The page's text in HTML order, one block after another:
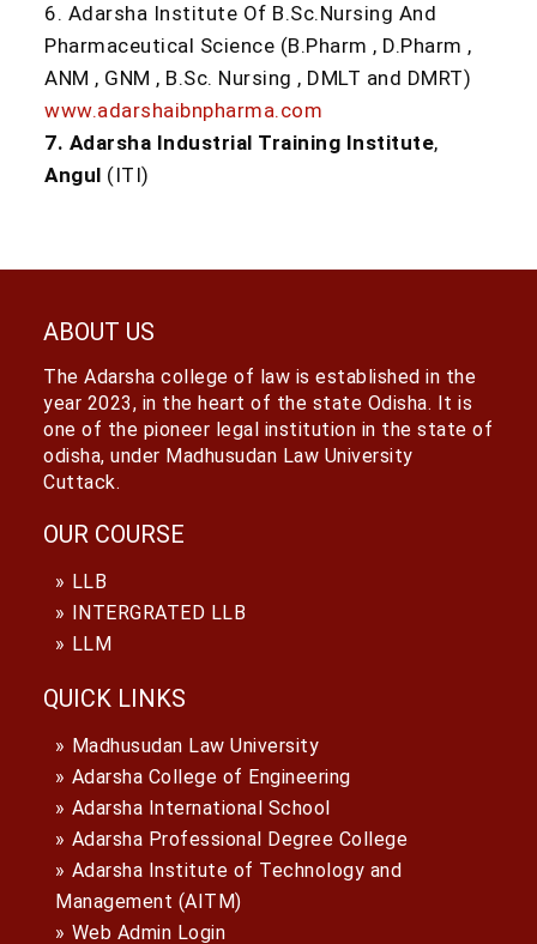
6. Adarsha Institute Of B.Sc.Nursing And
Pharmaceutical Science (B.Pharm , D.Pharm ,
ANM , GNM , B.Sc. Nursing , DMLT and DMRT)
www.adarshaibnpharma.com
7. Adarsha Industrial Training Institute,
Angul (ITI)
ABOUT US
The Adarsha college of law is established in the
year 2023, in the heart of the state Odisha. It is
one of the pioneer legal institution in the state of
odisha, under Madhusudan Law University
Cuttack.
OUR COURSE
LLB
INTERGRATED LLB
LLM
QUICK LINKS
Madhusudan Law University
Adarsha College of Engineering
Adarsha International School
Adarsha Professional Degree College
Adarsha Institute of Technology and
Management (AITM)
Web Admin Login